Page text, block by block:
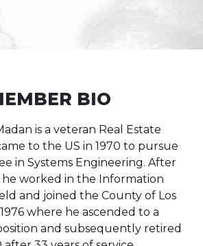
BIO
is a veteran Real Estate
to the US in 1970 to pursue
in Systems Engineering. After
worked in the Information
and joined the County of Los
where he ascended to a
and subsequently retired